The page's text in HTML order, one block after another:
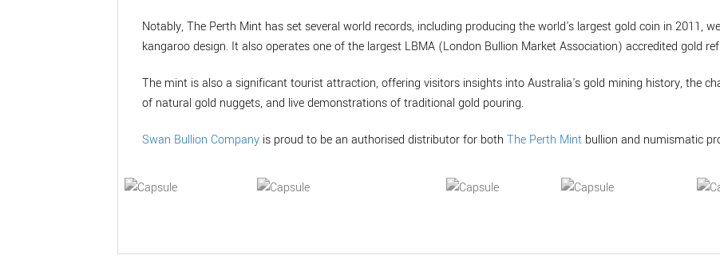
Notably, The Perth Mint has set several world records, including producing the world's largest gold coin in 2011,
kangaroo design. It also operates one of the largest LBMA (London Bullion Market Association) accredited gold
The mint is also a significant tourist attraction, offering visitors insights into Australia's gold mining history, the
of natural gold nuggets, and live demonstrations of traditional gold pouring.
Swan Bullion Company is proud to be an authorised distributor for both The Perth Mint bullion and numismatic